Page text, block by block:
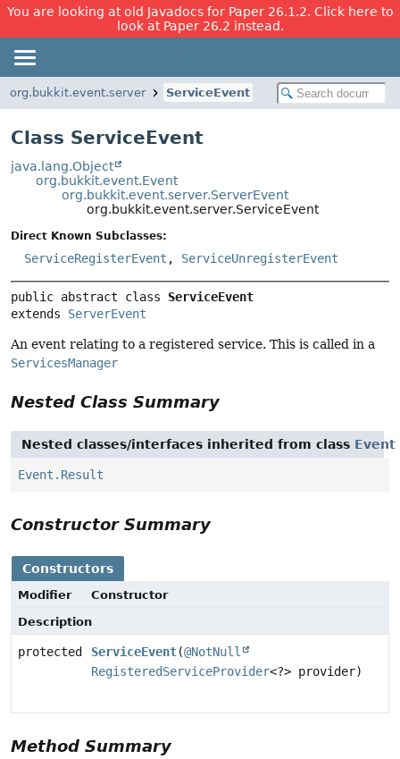
You are looking at old Javadocs for Paper 26.1.2. Click here to
look at Paper 26.2 instead.
org.bukkit.event.server ServiceEvent
Class ServiceEvent
java.lang.Object
org.bukkit.event.Event
org.bukkit.event.server.ServerEvent
org.bukkit.event.server.ServiceEvent
Direct Known Subclasses:
ServiceRegisterEvent , ServiceUnregisterEvent
public abstract class ServiceEvent
extends ServerEvent
An event relating to a registered service. This is called in a
ServicesManager
Nested Class Summary
Nested classes/interfaces inherited from class Event
Event.Result
Constructor Summary
Constructors
Modifier
Constructor
Description
protected ServiceEvent(@NotNull
RegisteredServiceProvider<?> provider)
Method Summary